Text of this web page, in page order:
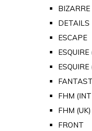
BIZARRE
DETAILS
ESCAPE
ESQUIRE
FHM
FHM (UK)
FRONT